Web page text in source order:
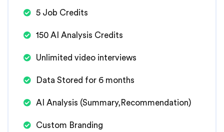
5 Job Credits
150 AI Analysis Credits
Unlimited video interviews
Data Stored for 6 months
AI Analysis (Summary,Recommendation)
Custom Branding